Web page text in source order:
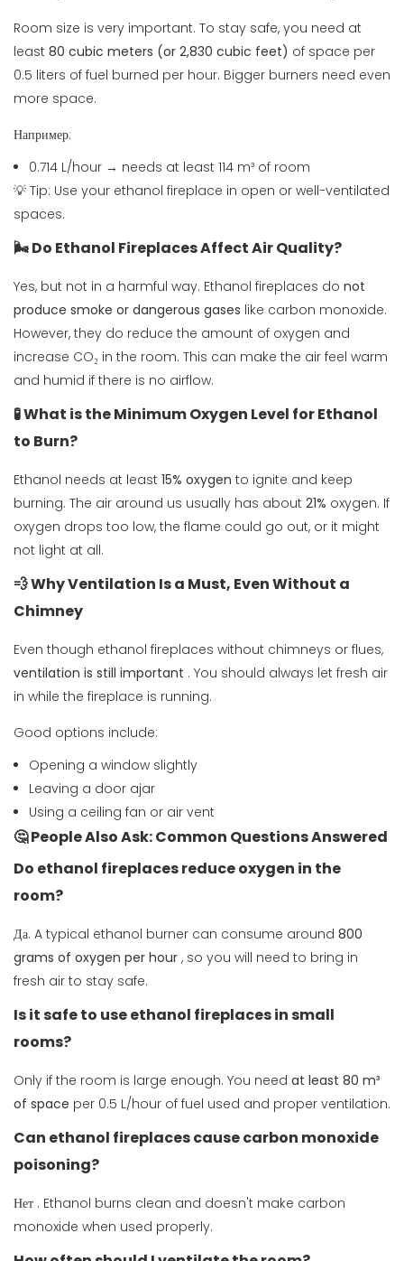
Room size is very important. To stay safe, you need at
least 80 cubic meters (or 2,830 cubic feet) of space per
0.5 liters of fuel burned per hour. Bigger burners need even
more space.
Например:
0.714 L/hour → needs at least 114 m³ of room
💡 Tip: Use your ethanol fireplace in open or well-ventilated
spaces.
🌬️ Do Ethanol Fireplaces Affect Air Quality?
Yes, but not in a harmful way. Ethanol fireplaces do not
produce smoke or dangerous gases like carbon monoxide.
However, they do reduce the amount of oxygen and
increase CO₂ in the room. This can make the air feel warm
and humid if there is no airflow.
🧪 What is the Minimum Oxygen Level for Ethanol
to Burn?
Ethanol needs at least 15% oxygen to ignite and keep
burning. The air around us usually has about 21% oxygen. If
oxygen drops too low, the flame could go out, or it might
not light at all.
💨 Why Ventilation Is a Must, Even Without a
Chimney
Even though ethanol fireplaces without chimneys or flues,
ventilation is still important . You should always let fresh air
in while the fireplace is running.
Good options include:
Opening a window slightly
Leaving a door ajar
Using a ceiling fan or air vent
🤔 People Also Ask: Common Questions Answered
Do ethanol fireplaces reduce oxygen in the
room?
Да. A typical ethanol burner can consume around 800
grams of oxygen per hour , so you will need to bring in
fresh air to stay safe.
Is it safe to use ethanol fireplaces in small
rooms?
Only if the room is large enough. You need at least 80 m³
of space per 0.5 L/hour of fuel used and proper ventilation.
Can ethanol fireplaces cause carbon monoxide
poisoning?
Нет . Ethanol burns clean and doesn't make carbon
monoxide when used properly.